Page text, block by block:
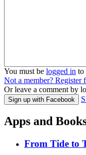
You must be logged in to
Not a member? Register
Or leave a comment by
Sign up with Facebook
Apps and
From Tide to